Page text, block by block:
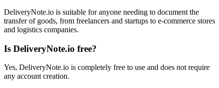
DeliveryNote.io is suitable for anyone needing to document the
transfer of goods, from freelancers and startups to e-commerce stores
and logistics companies.
Is DeliveryNote.io free?
Yes, DeliveryNote.io is completely free to use and does not require
any account creation.